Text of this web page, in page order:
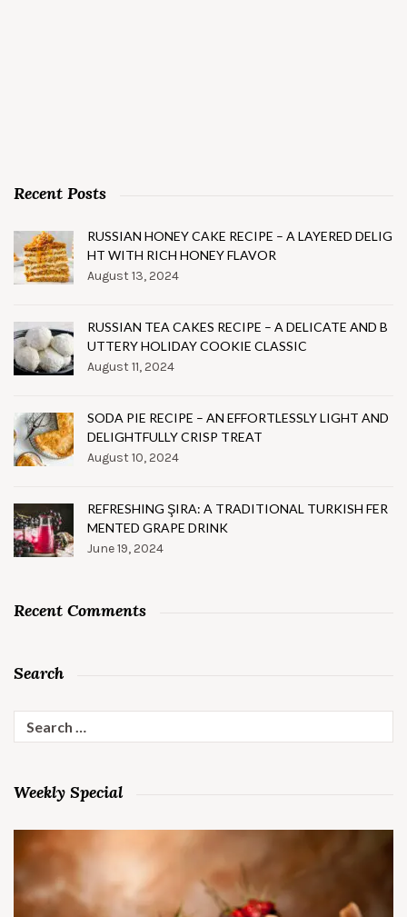
Recent Posts
RUSSIAN HONEY CAKE RECIPE – A LAYERED DELIG
HT WITH RICH HONEY FLAVOR
August 13, 2024
RUSSIAN TEA CAKES RECIPE – A DELICATE AND B
UTTERY HOLIDAY COOKIE CLASSIC
August 11, 2024
SODA PIE RECIPE – AN EFFORTLESSLY LIGHT AND
DELIGHTFULLY CRISP TREAT
August 10, 2024
REFRESHING ŞIRA: A TRADITIONAL TURKISH FER
MENTED GRAPE DRINK
June 19, 2024
Recent Comments
Search
for:
Weekly Special